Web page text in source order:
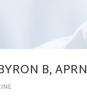
B, APRN